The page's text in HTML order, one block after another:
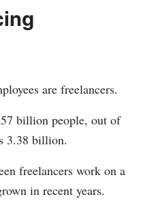
are freelancers.
billion people, out of
3.38 billion.
freelancers work on a
in recent years.